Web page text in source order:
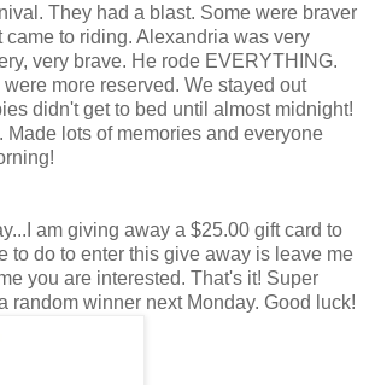
They had a blast. Some were braver
came to riding. Alexandria was very
very brave. He rode EVERYTHING.
more reserved. We stayed out
didn't get to bed until almost midnight!
Made lots of memories and everyone
am giving away a $25.00 gift card to
to do to enter this give away is leave me
you are interested. That's it! Super
random winner next Monday. Good luck!